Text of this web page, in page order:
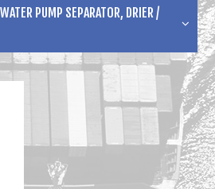
PUMP SEPARATOR, DRIER /